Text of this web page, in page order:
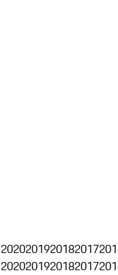
2020201920182017
2020201920182017